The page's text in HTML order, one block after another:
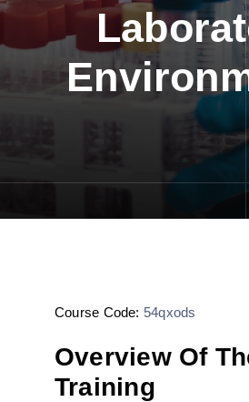
Course Code: 54qxods
Overview Of
Training